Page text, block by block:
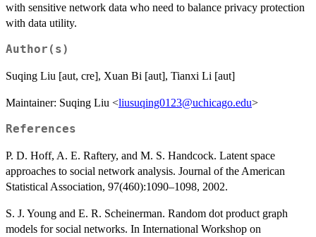
with sensitive network data who need to balance privacy protection
with data utility.
Author(s)
Suqing Liu [aut, cre], Xuan Bi [aut], Tianxi Li [aut]
Maintainer: Suqing Liu <liusuqing0123@uchicago.edu>
References
P. D. Hoff, A. E. Raftery, and M. S. Handcock. Latent space
approaches to social network analysis. Journal of the American
Statistical Association, 97(460):1090–1098, 2002.
S. J. Young and E. R. Scheinerman. Random dot product graph
models for social networks. In International Workshop on